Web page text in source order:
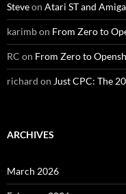
Steveon Atari ST and
karimbon From Zero to
RC on From Zero to
richard on Just CPC: The
ARCHIVES
March 2026